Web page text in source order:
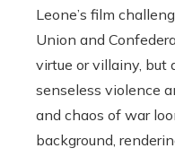
Leone’s film
Union and
virtue or villainy, but
senseless violence
and chaos of war
background,